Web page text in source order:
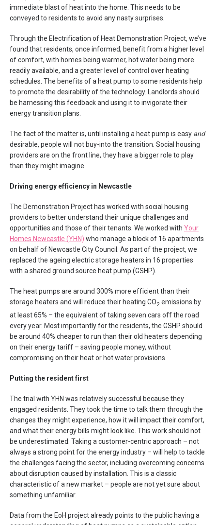
immediate blast of heat into the home. This needs to be
conveyed to residents to avoid any nasty surprises.
Through the Electrification of Heat Demonstration Project, we’ve
found that residents, once informed, benefit from a higher level
of comfort, with homes being warmer, hot water being more
readily available, and a greater level of control over heating
schedules. The benefits of a heat pump to some residents help
to promote the desirability of the technology. Landlords should
be harnessing this feedback and using it to invigorate their
energy transition plans.
The fact of the matter is, until installing a heat pump is easy and
desirable, people will not buy-into the transition. Social housing
providers are on the front line, they have a bigger role to play
than they might imagine.
Driving energy efficiency in Newcastle
The Demonstration Project has worked with social housing
providers to better understand their unique challenges and
opportunities and those of their tenants. We worked with Your
Homes Newcastle (YHN) who manage a block of 16 apartments
on behalf of Newcastle City Council. As part of the project, we
replaced the ageing electric storage heaters in 16 properties
with a shared ground source heat pump (GSHP).
The heat pumps are around 300% more efficient than their
storage heaters and will reduce their heating CO2 emissions by
at least 65% – the equivalent of taking seven cars off the road
every year. Most importantly for the residents, the GSHP should
be around 40% cheaper to run than their old heaters depending
on their energy tariff – saving people money, without
compromising on their heat or hot water provisions.
Putting the resident first
The trial with YHN was relatively successful because they
engaged residents. They took the time to talk them through the
changes they might experience, how it will impact their comfort,
and what their energy bills might look like. This work should not
be underestimated. Taking a customer-centric approach – not
always a strong point for the energy industry – will help to tackle
the challenges facing the sector, including overcoming concerns
about disruption caused by installation. This is a classic
characteristic of a new market – people are not yet sure about
something unfamiliar.
Data from the EoH project already points to the public having a